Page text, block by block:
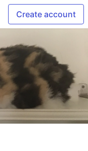
Create account